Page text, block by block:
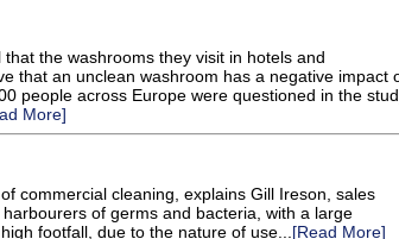
the washrooms they visit in hotels and
that an unclean washroom has a negative impact
people across Europe were questioned in the
More]
commercial cleaning, explains Gill Ireson, sales
of germs and bacteria, with a large
footfall, due to the nature of use...[Read More]